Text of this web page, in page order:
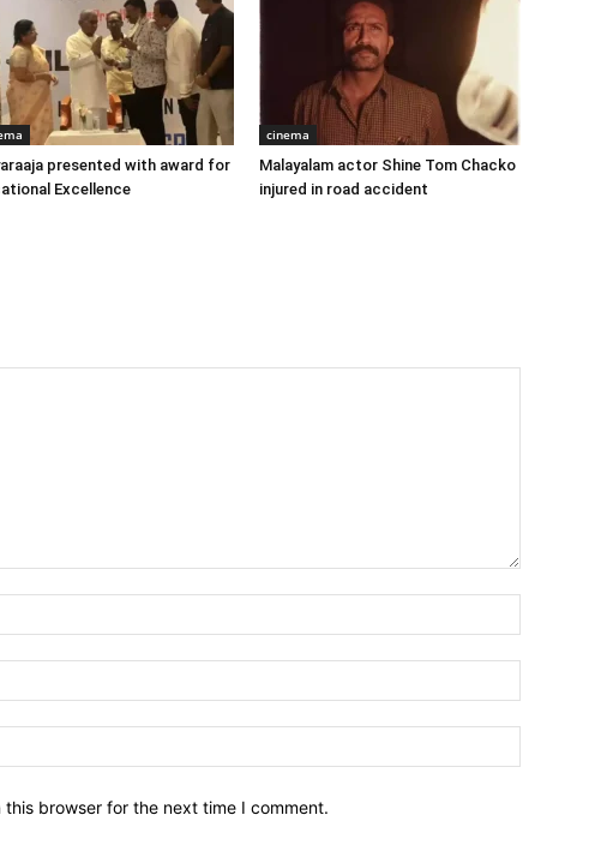
presented with award for
Excellence
cinema
Malayalam actor Shine Tom Chacko
injured in road accident
browser for the next time I comment.